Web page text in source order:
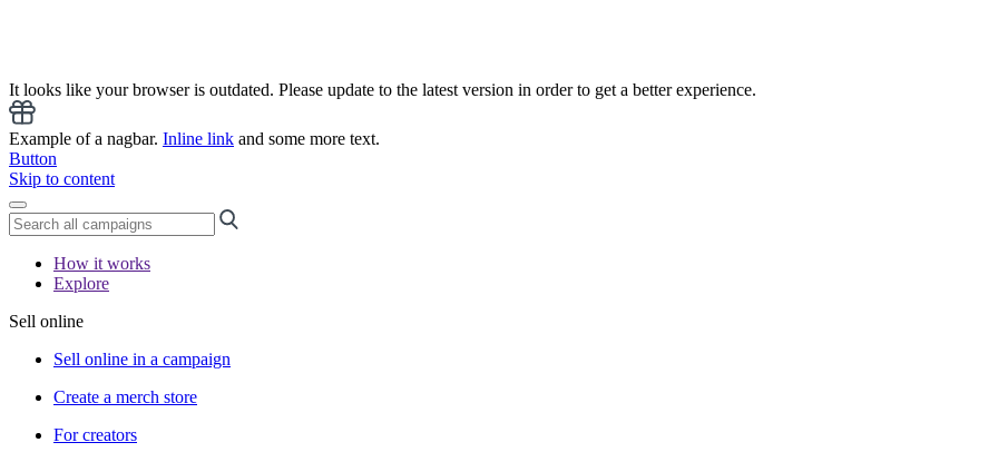
It looks like your browser is outdated. Please update to the latest version in order to get a better experience.
Example of a nagbar. Inline link and some more text.
Button
Skip to content
How it works
Explore
Sell online
Sell online in a campaign
Create a merch store
For creators